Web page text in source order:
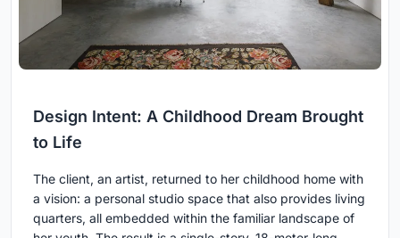
Design Intent: A Childhood Dream Brought
to Life
The client, an artist, returned to her childhood home with
a vision: a personal studio space that also provides living
quarters, all embedded within the familiar landscape of